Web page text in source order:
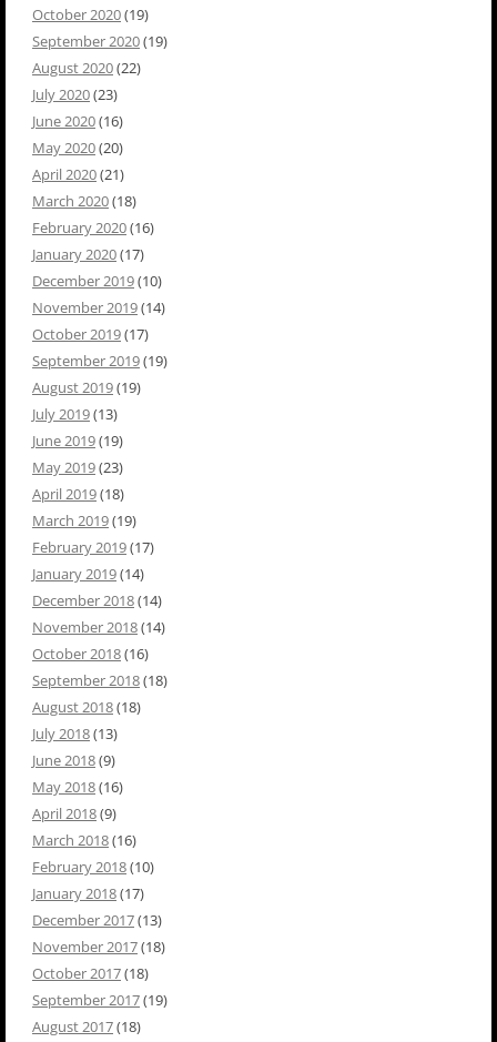
October 2020(19)
September 2020(19)
August 2020(22)
July 2020(23)
June 2020(16)
May 2020(20)
April 2020(21)
March 2020(18)
February 2020(16)
January 2020(17)
December 2019(10)
November 2019(14)
October 2019(17)
September 2019(19)
August 2019(19)
July 2019(13)
June 2019(19)
May 2019(23)
April 2019(18)
March 2019(19)
February 2019(17)
January 2019(14)
December 2018(14)
November 2018(14)
October 2018(16)
September 2018(18)
August 2018(18)
July 2018(13)
June 2018(9)
May 2018(16)
April 2018(9)
March 2018(16)
February 2018(10)
January 2018(17)
December 2017(13)
November 2017(18)
October 2017(18)
September 2017(19)
August 2017(18)